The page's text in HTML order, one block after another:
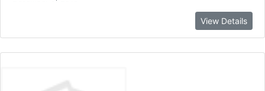
View Details